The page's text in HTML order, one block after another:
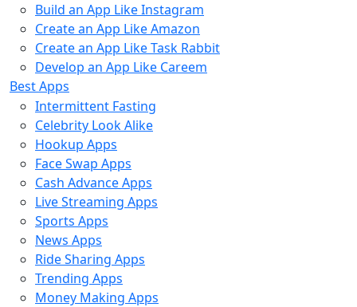
Build an App Like Instagram
Create an App Like Amazon
Create an App Like Task Rabbit
Develop an App Like Careem
Best Apps
Intermittent Fasting
Celebrity Look Alike
Hookup Apps
Face Swap Apps
Cash Advance Apps
Live Streaming Apps
Sports Apps
News Apps
Ride Sharing Apps
Trending Apps
Money Making Apps